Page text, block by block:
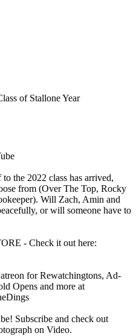
of Stallone Year
the 2022 class has arrived,
from (Over The Top, Rocky
Will Zach, Amin and
or will someone have to
- Check it out here:⁠⁠⁠⁠⁠⁠⁠⁠⁠⁠⁠⁠⁠⁠⁠
for Rewatchingtons, Ad-
Opens and more at⁠⁠⁠⁠⁠⁠⁠⁠⁠⁠⁠⁠⁠⁠⁠
Subscribe and check out
on Video.